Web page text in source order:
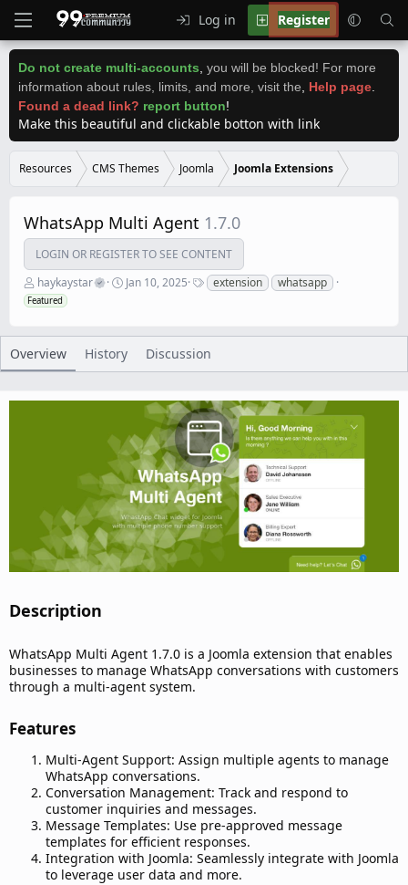
Log in Register
Do not create multi-accounts you will be blocked! For more
information about rules, limits, and more, visit the
Help page
Found a dead link? report button!
Make this beautiful and clickable botton with link
Resources CMS Themes Joomla Joomla Extensions
WhatsApp Multi Agent 1.7.0
LOGIN OR REGISTER TO SEE CONTENT
A
u
t
o
r
haykaystar
C
t
i
o
n
a
e
Jan 10, 2025
T
a
extension whatsapp
Featured
Overview History Discussion
Description​
WhatsApp Multi Agent 1.7.0 is a Joomla extension that enables
businesses to manage WhatsApp conversations with customers
through a multi-agent system.
Features​
Multi-Agent Support: Assign multiple agents to manage
WhatsApp conversations.
Conversation Management: Track and respond to
customer inquiries and messages.
Message Templates: Use pre-approved message
templates for efficient responses.
Integration with Joomla: Seamlessly integrate with Joomla
to leverage user data and more.